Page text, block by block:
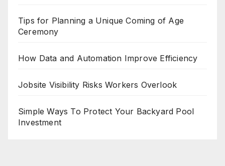
Tips for Planning a Unique Coming of Age
Ceremony
How Data and Automation Improve Efficiency
Jobsite Visibility Risks Workers Overlook
Simple Ways To Protect Your Backyard Pool
Investment